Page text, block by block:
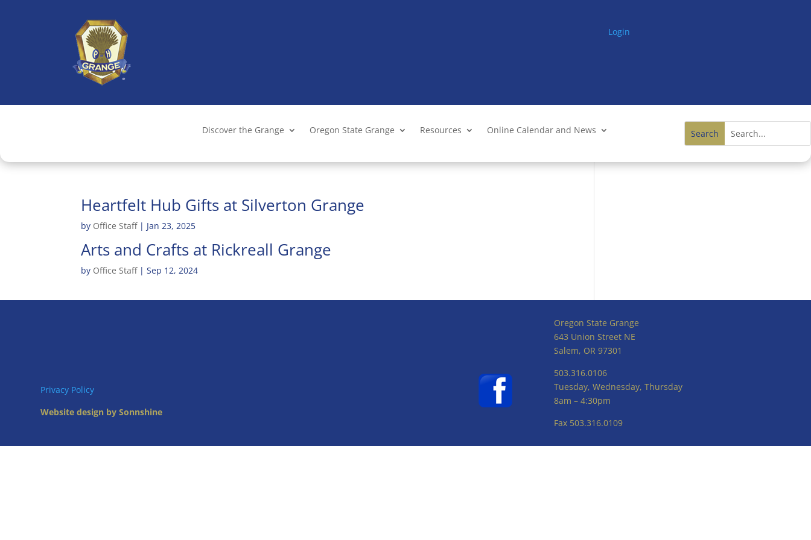
Login
Discover the Grange Oregon State Grange Resources Online Calendar and News
Heartfelt Hub Gifts at Silverton Grange
by Office Staff| Jan 23, 2025
Arts and Crafts at Rickreall Grange
by Office Staff|Sep 12, 2024
Privacy Policy
Website design by Sonnshine
Oregon State Grange
643 Union Street NE
Salem, OR 97301
503.316.0106
Tuesday, Wednesday, Thursday
8am – 4:30pm
Fax 503.316.0109